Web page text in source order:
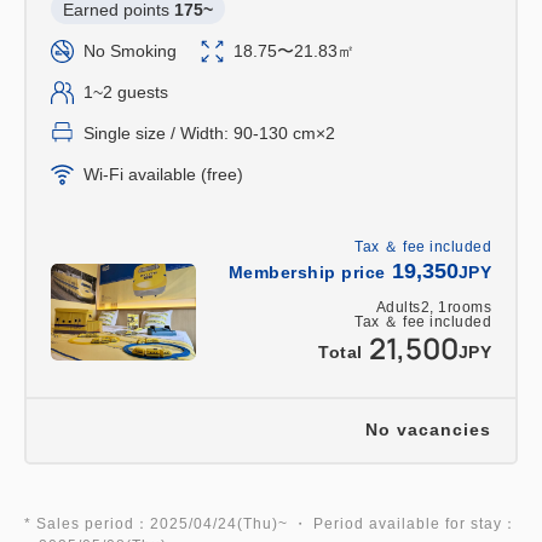
keychain will be given as a gift per room!
■Includes admission to the Kyoto Railway
Museum! (Limited to one per adult. Children under
the Kyoto Railway Museum.)
If you would like to collect your ticket before
check-in, please contact the hotel.
*There are some closed days. Please be sure to
September 2024).)
Tax ＆ fee included
Membership price 19,350JPY
Adults2, 1rooms
Tax ＆ fee included
Total 21,500JPY
Earned points 175~
No Smoking 18.75〜21.83㎡
1~2 guests
Single size / Width: 90-130 cm×2
Wi-Fi available (free)
No vacancies
* Sales period：2025/04/24(Thu)~ ・ Period available for stay：